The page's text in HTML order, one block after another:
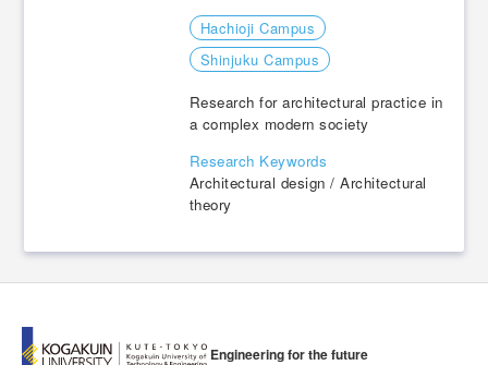
Hachioji Campus
Shinjuku Campus
Research for architectural practice in
a complex modern society
Research Keywords
Architectural design / Architectural
theory
Engineering for the future